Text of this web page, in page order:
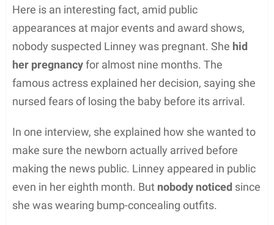
Here is an interesting fact, amid public
appearances at major events and award shows,
nobody suspected Linney was pregnant. She hid
her pregnancyfor almost nine months. The
famous actress explained her decision, saying she
nursed fears of losing the baby before its arrival.
In one interview, she explained how she wanted to
make sure the newborn actually arrived before
making the news public. Linney appeared in public
even in her eighth month. But nobody noticed since
she was wearing bump-concealing outfits.